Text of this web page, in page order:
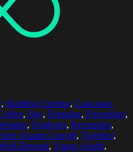
, Building Exterior, Caucasian
, Day, Drinking, Friendship,
, Outdoors, Recreation,
Quarter Length, Together,
Dressed, Young Adults,